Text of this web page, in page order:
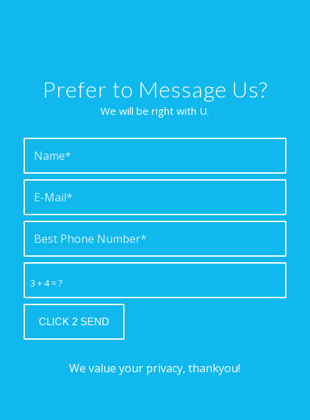
Prefer to Message Us?
We will be right with U.
3 + 4 = ?
We value your privacy, thankyou!